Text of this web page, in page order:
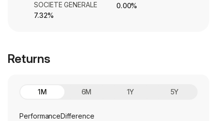
SOCIETE GENERALE
7.32%
0.00%
Returns
1M 6M 1Y 5Y
PerformanceDifference